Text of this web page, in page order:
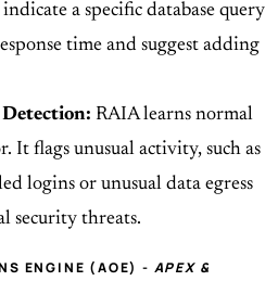
a specific database query
time and suggest adding
RAIA learns normal
It flags unusual activity, such as
logins or unusual data egress
security threats.
ENGINE (AOE) - APEX &